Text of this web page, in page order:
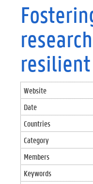
Website
Date
Countries
Category
Members
Keywords